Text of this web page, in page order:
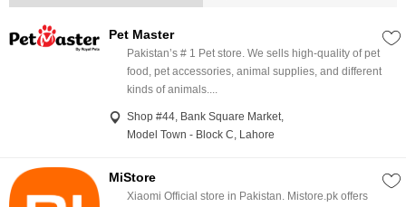
Pet Master
Pakistan’s # 1 Pet store. We sells high-quality of pet
food, pet accessories, animal supplies, and different
kinds of animals....
Shop #44, Bank Square Market,
Model Town - Block C, Lahore
MiStore
Xiaomi Official store in Pakistan. Mistore.pk offers